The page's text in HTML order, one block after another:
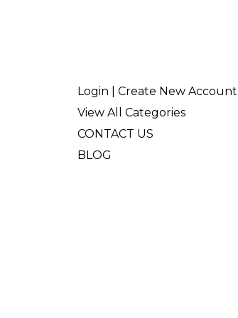
Login | Create New Account
View All Categories
CONTACT US
BLOG